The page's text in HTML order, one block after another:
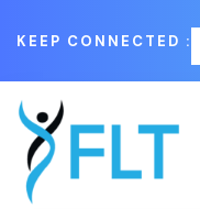
KEEP CONNECTED :